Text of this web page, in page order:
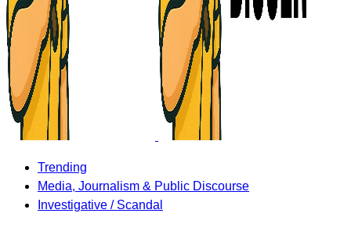
Trending
Media, Journalism & Public Discourse
Investigative / Scandal